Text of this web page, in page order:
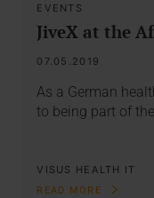
EVENTS
JiveX at the
07.05.2019
As a German
to being part of
VISUS HEALTH IT
READ MORE